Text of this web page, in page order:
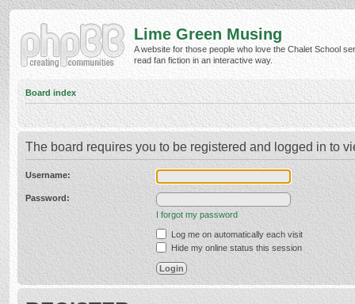
Lime Green Musing
A website for those people who love the Chalet School
read fan fiction in an interactive way.
Board index
The board requires you to be registered and logged in to
Username:
Password:
I forgot my password
Log me on automatically each visit
Hide my online status this session